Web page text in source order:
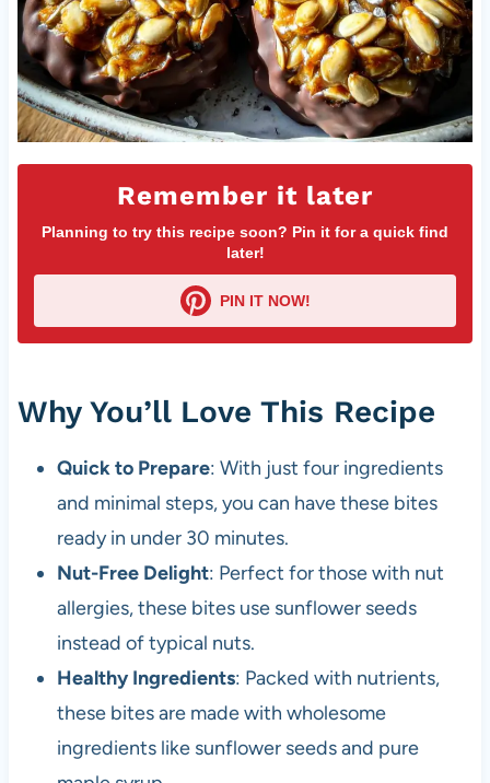
Remember it later
Planning to try this recipe soon? Pin it for a quick find
later!
PIN IT NOW!
Why You’ll Love This Recipe
Quick to Prepare: With just four ingredients
and minimal steps, you can have these bites
ready in under 30 minutes.
Nut-Free Delight: Perfect for those with nut
allergies, these bites use sunflower seeds
instead of typical nuts.
Healthy Ingredients: Packed with nutrients,
these bites are made with wholesome
ingredients like sunflower seeds and pure